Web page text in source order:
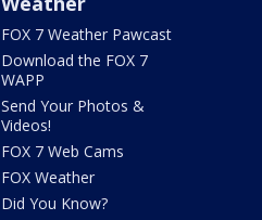
FOX 7 Weather Pawcast
Download the FOX 7
WAPP
Send Your Photos &
Videos!
FOX 7 Web Cams
FOX Weather
Did You Know?